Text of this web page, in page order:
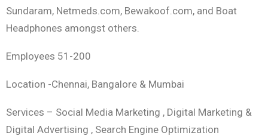
Sundaram, Netmeds.com, Bewakoof.com, and Boat
Headphones amongst others.
Employees 51-200
Location -Chennai, Bangalore & Mumbai
Services – Social Media Marketing , Digital Marketing &
Digital Advertising , Search Engine Optimization